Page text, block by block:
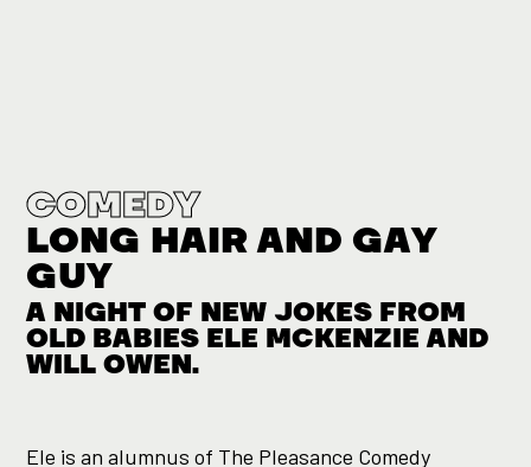
COMEDY
LONG HAIR AND GAY
GUY
A NIGHT OF NEW JOKES FROM
OLD BABIES ELE MCKENZIE AND
WILL OWEN.
Ele is an alumnus of The Pleasance Comedy